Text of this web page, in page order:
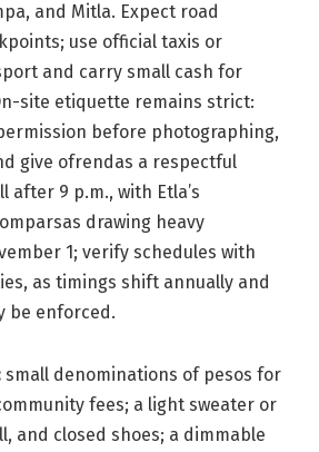
and Mitla. Expect road
use official taxis or
and carry small cash for
site etiquette remains strict:
before photographing,
give ofrendas a respectful
after 9 p.m., with Etla’s
drawing heavy
1; verify schedules with
as timings shift annually and
be enforced.
small denominations of pesos for
fees; a light sweater or
and closed shoes; a dimmable